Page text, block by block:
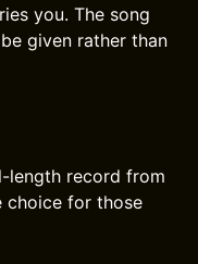
you. The song
given rather than
length record from
choice for those